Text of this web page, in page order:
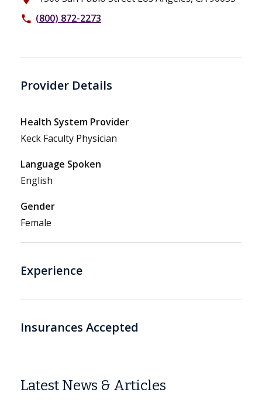
phone (800) 872-2273
Provider Details
Health System Provider
Keck Faculty Physician
Language Spoken
English
Gender
Female
Experience
Insurances Accepted
Latest News & Articles